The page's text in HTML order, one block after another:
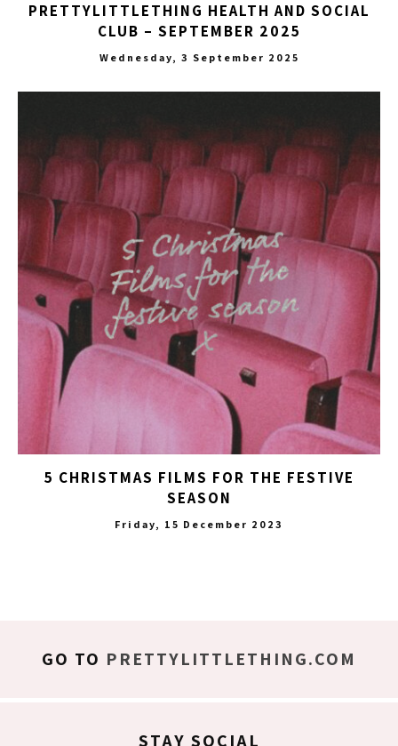
PRETTYLITTLETHING HEALTH AND SOCIAL
CLUB – SEPTEMBER 2025
Wednesday, 3 September 2025
5 CHRISTMAS FILMS FOR THE FESTIVE
SEASON
Friday, 15 December 2023
GO TO PRETTYLITTLETHING.COM
STAY SOCIAL